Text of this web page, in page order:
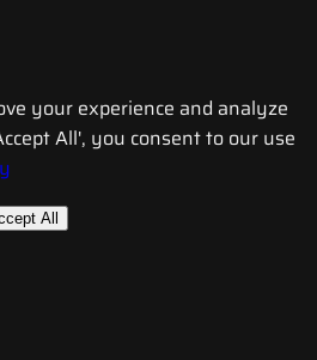
your experience and analyze
All', you consent to our use
All